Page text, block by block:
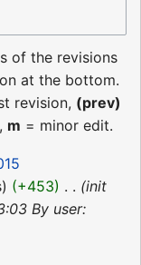
of the revisions
at the bottom.
revision, (prev)
m = minor edit.
+453
init
By user: